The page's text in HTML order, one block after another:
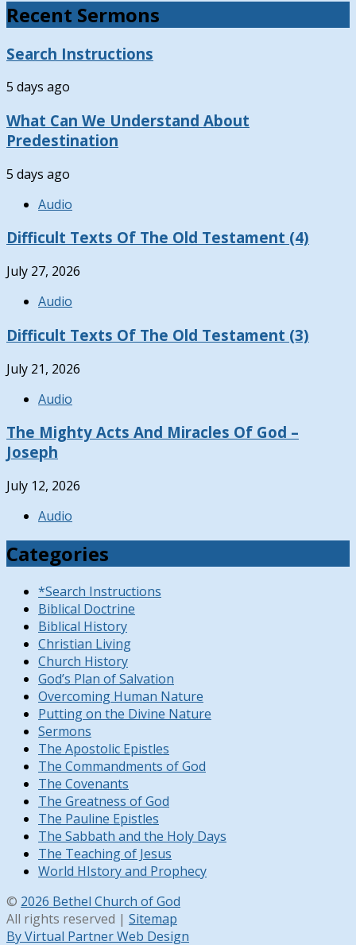
Recent Sermons
Search Instructions
5 days ago
What Can We Understand About
Predestination
5 days ago
Audio
Difficult Texts Of The Old Testament (4)
July 27, 2026
Audio
Difficult Texts Of The Old Testament (3)
July 21, 2026
Audio
The Mighty Acts And Miracles Of God –
Joseph
July 12, 2026
Audio
Categories
*Search Instructions
Biblical Doctrine
Biblical History
Christian Living
Church History
God’s Plan of Salvation
Overcoming Human Nature
Putting on the Divine Nature
Sermons
The Apostolic Epistles
The Commandments of God
The Covenants
The Greatness of God
The Pauline Epistles
The Sabbath and the Holy Days
The Teaching of Jesus
World HIstory and Prophecy
© 2026 Bethel Church of God
All rights reserved | Sitemap
By Virtual Partner Web Design